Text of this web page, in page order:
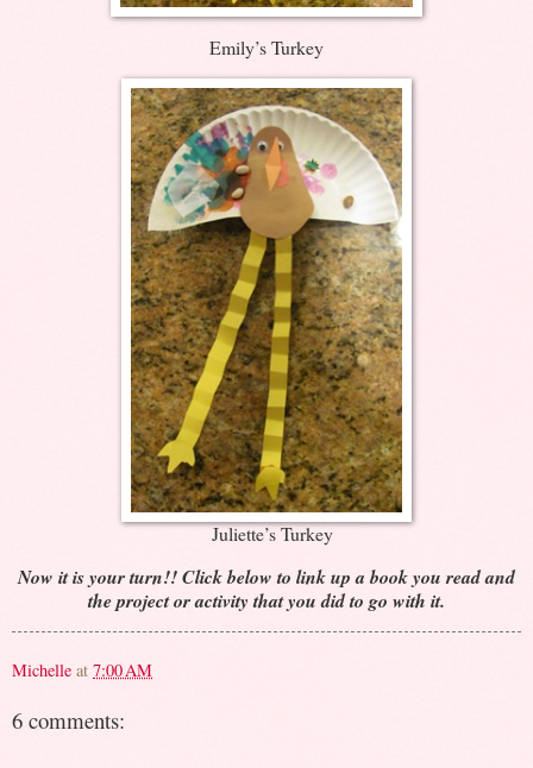
Emily’s Turkey
Juliette’s Turkey
Now it is your turn!! Click below to link up a book you read and
the project or activity that you did to go with it.
Michelle at 7:00 AM
6 comments: